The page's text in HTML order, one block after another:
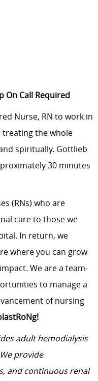
On Call Required
Nurse, RN to work in
the whole
spiritually. Gottlieb
30 minutes
(RNs) who are
care to those we
In return, we
where you can grow
We are a team-
to manage a
of nursing
adult hemodialysis
provide
and continuous renal